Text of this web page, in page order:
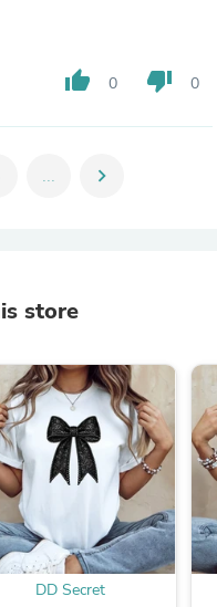
thumb_up 0 thumb_down 0
... chevron_right
store
DD Secret